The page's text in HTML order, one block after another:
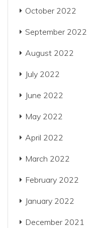
October 2022
September 2022
August 2022
July 2022
June 2022
May 2022
April 2022
March 2022
February 2022
January 2022
December 2021